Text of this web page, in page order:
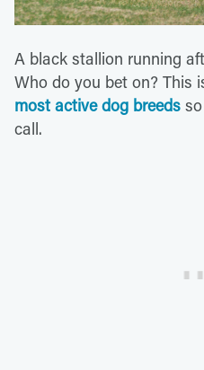
A black stallion running
Who do you bet on? This
most active dog breeds
call.